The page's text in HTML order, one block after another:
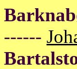
------